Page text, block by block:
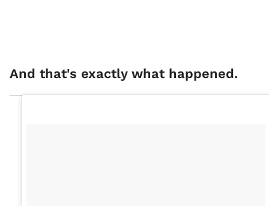
And that's exactly what happened.